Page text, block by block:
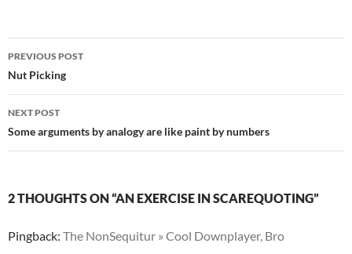
Post
navigation
PREVIOUS POST
Nut Picking
NEXT POST
Some arguments by analogy are like paint by numbers
2 THOUGHTS ON “AN EXERCISE IN SCAREQUOTING”
Pingback: The NonSequitur » Cool Downplayer, Bro